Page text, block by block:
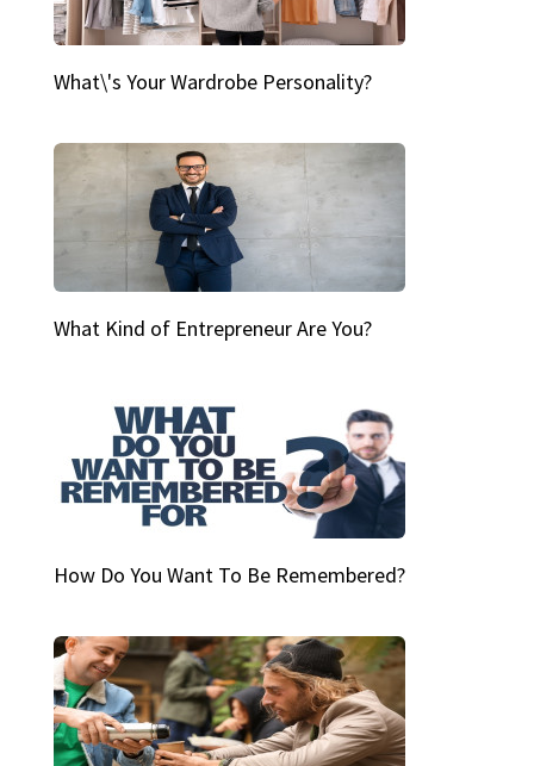
What\'s Your Wardrobe Personality?
What Kind of Entrepreneur Are You?
How Do You Want To Be Remembered?